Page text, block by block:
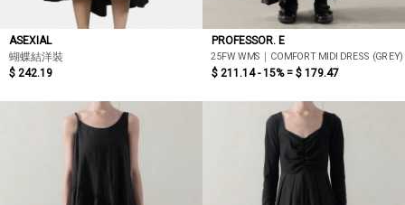
ASEXIAL
蝴蝶結洋裝
$ 242.19
PROFESSOR. E
25FW WMS｜COMFORT MIDI DRESS (GREY)
$ 211.14 - 15% = $ 179.47